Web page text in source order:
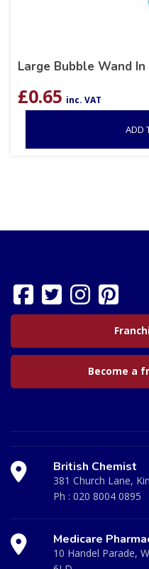
Large Bubble Wand
£0.65 inc. VAT
ADD
Become a
British Chemist
381 Church Lane,
Ph : 020 8004 0895
Medicare
10 Handel Parade,